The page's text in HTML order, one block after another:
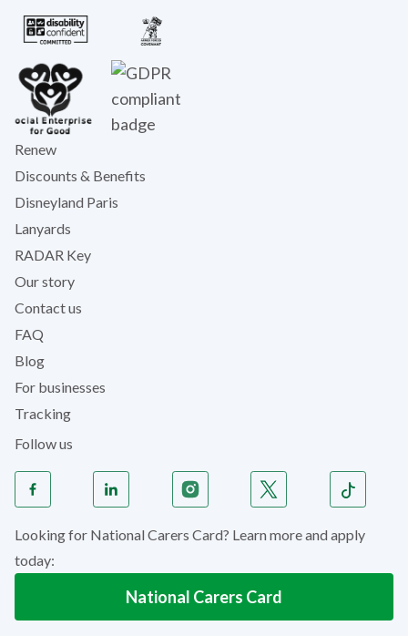
Renew
Discounts & Benefits
Disneyland Paris
Lanyards
RADAR Key
Our story
Contact us
FAQ
Blog
For businesses
Tracking
Follow us
Looking for National Carers Card? Learn more and apply
today:
National Carers Card